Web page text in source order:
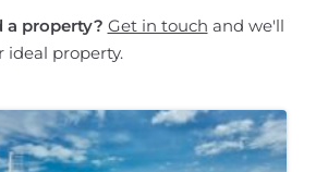
a property? Get in touch and we'll
ideal property.